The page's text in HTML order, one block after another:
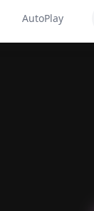
AutoPlay